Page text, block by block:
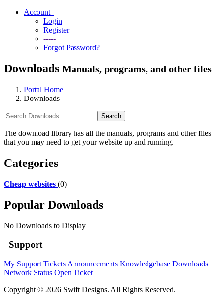
Account
Login
Register
-----
Forgot Password?
Downloads Manuals, programs, and other files
Portal Home
Downloads
The download library has all the manuals, programs and other files
that you may need to get your website up and running.
Categories
Cheap websites (0)
Popular Downloads
No Downloads to Display
Support
My Support Tickets Announcements Knowledgebase Downloads
Network Status Open Ticket
Copyright © 2026 Swift Designs. All Rights Reserved.